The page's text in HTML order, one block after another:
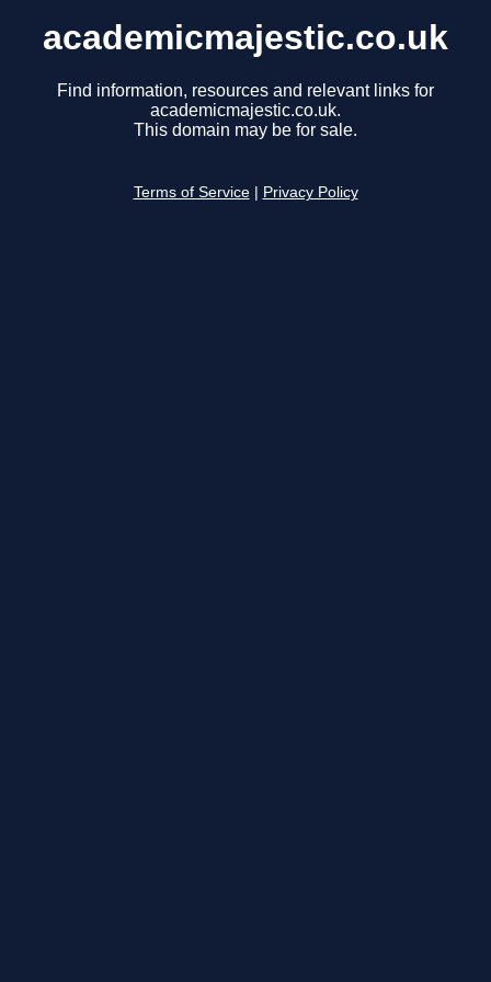
academicmajestic.co.uk
Find information, resources and relevant links for
academicmajestic.co.uk.
This domain may be for sale.
Terms of Service Privacy Policy